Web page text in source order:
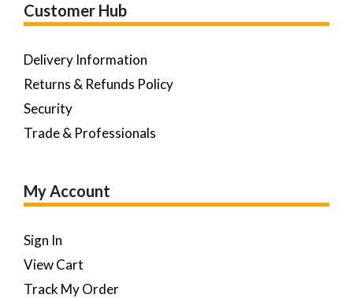
Customer Hub
Delivery Information
Returns & Refunds Policy
Security
Trade & Professionals
My Account
Sign In
View Cart
Track My Order